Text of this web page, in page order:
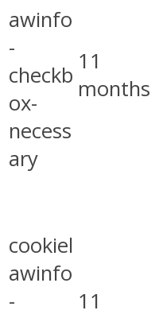
awinfo
-
checkb
ox-
necess
ary
11
months
cookiel
awinfo
-
11